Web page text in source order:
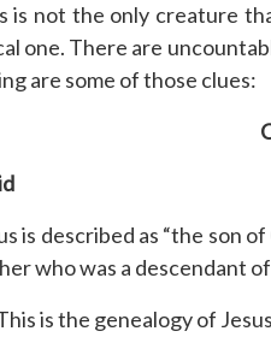
is not the only creature
one. There are
are some of those clues:
is described as “the son
who was a descendant
is the genealogy of